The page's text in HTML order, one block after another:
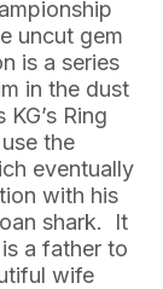
uncut gem
is a series
in the dust
Ring
the
eventually
with his
shark. It
a father to
wife